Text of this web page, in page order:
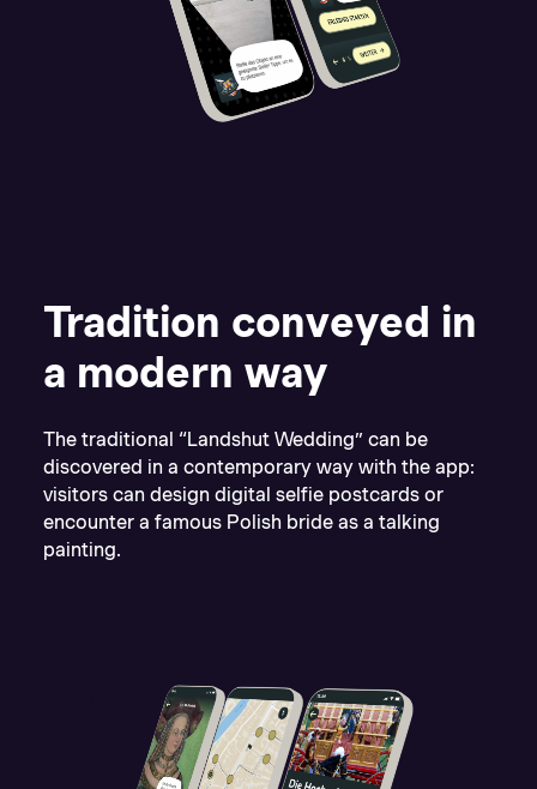
Tradition conveyed in
a modern way
The traditional “Landshut Wedding” can be
discovered in a contemporary way with the app:
visitors can design digital selfie postcards or
encounter a famous Polish bride as a talking
painting.